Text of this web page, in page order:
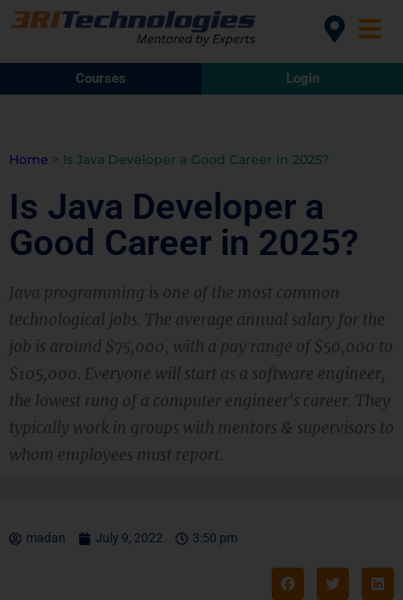
Courses Login
Home > Is Java Developer a Good Career in 2025?
Is Java Developer a
Good Career in 2025?
Java programming is one of the most common
technological jobs. The average annual salary for the
job is around $75,000, with a pay range of $50,000 to
$105,000. Everyone will start as a software engineer,
the lowest rung of a computer engineer's career. They
typically work in groups with mentors & supervisors to
whom employees must report.
madan July 9, 2022 3:50 pm